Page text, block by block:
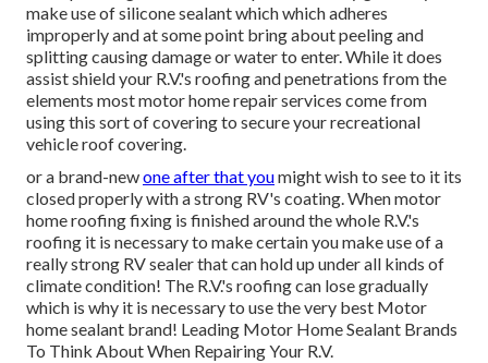
make use of silicone sealant which which adheres
improperly and at some point bring about peeling and
splitting causing damage or water to enter. While it does
assist shield your R.V.'s roofing and penetrations from the
elements most motor home repair services come from
using this sort of covering to secure your recreational
vehicle roof covering.
or a brand-newone after that youmight wish to see to it its
closed properly with a strong RV's coating. When motor
home roofing fixing is finished around the whole R.V.'s
roofing it is necessary to make certain you make use of a
really strong RV sealer that can hold up under all kinds of
climate condition! The R.V.'s roofing can lose gradually
which is why it is necessary to use the very best Motor
home sealant brand! Leading Motor Home Sealant Brands
To Think About When Repairing Your R.V.